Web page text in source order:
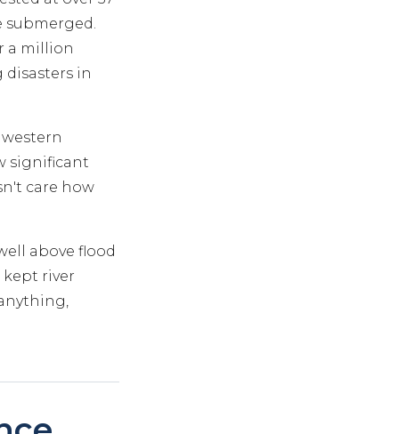
submerged.
a million
disasters in
significant
care how
above flood
river